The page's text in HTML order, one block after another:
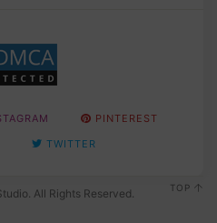
PINTEREST
TWITTER
All Rights Reserved. TOP